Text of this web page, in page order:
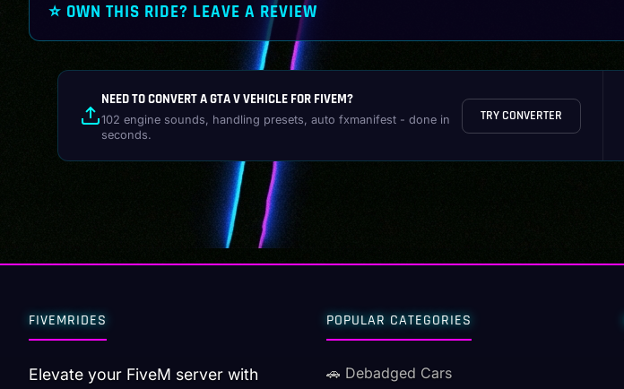
⭐ OWN THIS RIDE? LEAVE A REVIEW
NEED TO CONVERT A GTA V VEHICLE FOR FIVEM?
102 engine sounds, handling presets, auto fxmanifest - done in
seconds.
TRY CONVERTER
FIVEMRIDES
Elevate your FiveM server with
POPULAR CATEGORIES
🚗 Debadged Cars